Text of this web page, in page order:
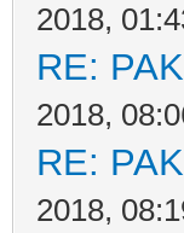
2018,
RE:
2018,
RE:
2018,